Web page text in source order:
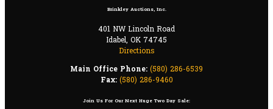
Brinkley Auctions, Inc.
401 NW Lincoln Road
Idabel, OK 74745
Directions
Main Office Phone: (580) 286-6539
Fax: (580) 286-9460
Join Us For Our Next Huge Two Day Sale: